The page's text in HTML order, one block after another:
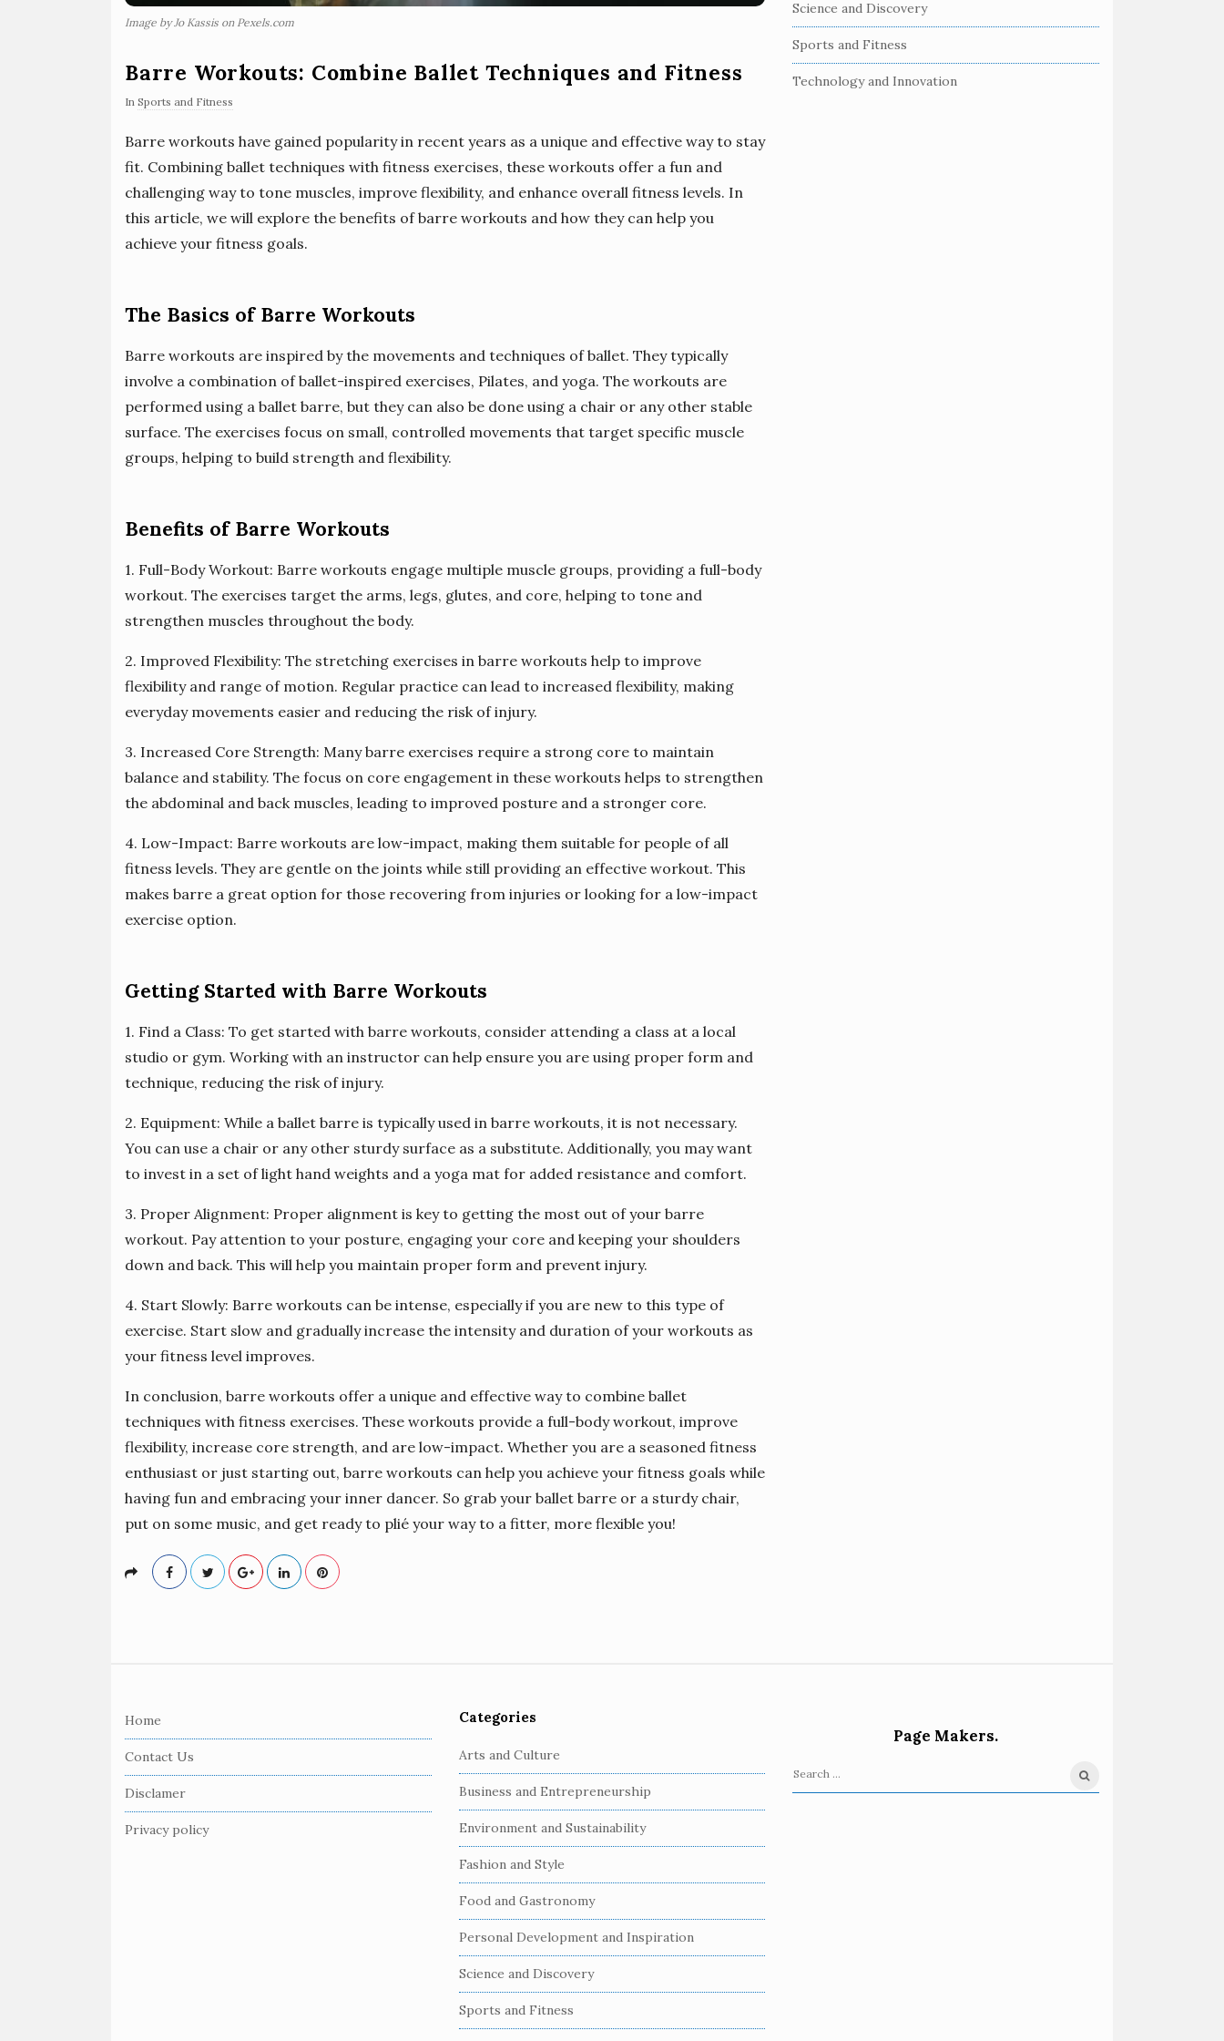
Image by Jo Kassis on Pexels.com
Barre Workouts: Combine Ballet Techniques and Fitness
In Sports and Fitness
Barre workouts have gained popularity in recent years as a unique and effective way to stay
fit. Combining ballet techniques with fitness exercises, these workouts offer a fun and
challenging way to tone muscles, improve flexibility, and enhance overall fitness levels. In
this article, we will explore the benefits of barre workouts and how they can help you
achieve your fitness goals.
The Basics of Barre Workouts
Barre workouts are inspired by the movements and techniques of ballet. They typically
involve a combination of ballet-inspired exercises, Pilates, and yoga. The workouts are
performed using a ballet barre, but they can also be done using a chair or any other stable
surface. The exercises focus on small, controlled movements that target specific muscle
groups, helping to build strength and flexibility.
Benefits of Barre Workouts
1. Full-Body Workout: Barre workouts engage multiple muscle groups, providing a full-body
workout. The exercises target the arms, legs, glutes, and core, helping to tone and
strengthen muscles throughout the body.
2. Improved Flexibility: The stretching exercises in barre workouts help to improve
flexibility and range of motion. Regular practice can lead to increased flexibility, making
everyday movements easier and reducing the risk of injury.
3. Increased Core Strength: Many barre exercises require a strong core to maintain
balance and stability. The focus on core engagement in these workouts helps to strengthen
the abdominal and back muscles, leading to improved posture and a stronger core.
4. Low-Impact: Barre workouts are low-impact, making them suitable for people of all
fitness levels. They are gentle on the joints while still providing an effective workout. This
makes barre a great option for those recovering from injuries or looking for a low-impact
exercise option.
Getting Started with Barre Workouts
1. Find a Class: To get started with barre workouts, consider attending a class at a local
studio or gym. Working with an instructor can help ensure you are using proper form and
technique, reducing the risk of injury.
2. Equipment: While a ballet barre is typically used in barre workouts, it is not necessary.
You can use a chair or any other sturdy surface as a substitute. Additionally, you may want
to invest in a set of light hand weights and a yoga mat for added resistance and comfort.
3. Proper Alignment: Proper alignment is key to getting the most out of your barre
workout. Pay attention to your posture, engaging your core and keeping your shoulders
down and back. This will help you maintain proper form and prevent injury.
4. Start Slowly: Barre workouts can be intense, especially if you are new to this type of
exercise. Start slow and gradually increase the intensity and duration of your workouts as
your fitness level improves.
In conclusion, barre workouts offer a unique and effective way to combine ballet
techniques with fitness exercises. These workouts provide a full-body workout, improve
flexibility, increase core strength, and are low-impact. Whether you are a seasoned fitness
enthusiast or just starting out, barre workouts can help you achieve your fitness goals while
having fun and embracing your inner dancer. So grab your ballet barre or a sturdy chair,
put on some music, and get ready to plié your way to a fitter, more flexible you!
Science and Discovery
Sports and Fitness
Technology and Innovation
Home
Contact Us
Disclamer
Privacy policy
Categories
Arts and Culture
Business and Entrepreneurship
Environment and Sustainability
Fashion and Style
Food and Gastronomy
Personal Development and Inspiration
Science and Discovery
Sports and Fitness
Page Makers.
S